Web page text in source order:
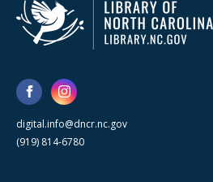
digital.info@dncr.nc.gov
(919) 814-6780